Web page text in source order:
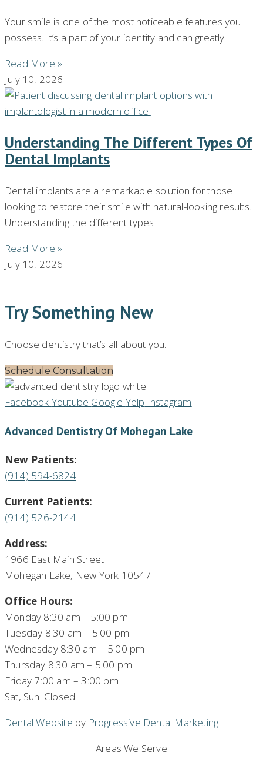
Your smile is one of the most noticeable features you
possess. It’s a part of your identity and can greatly
Read More »
July 10, 2026
Understanding The Different Types Of
Dental Implants
Dental implants are a remarkable solution for those
looking to restore their smile with natural-looking results.
Understanding the different types
Read More »
July 10, 2026
Try Something New
Choose dentistry that’s all about you.
Schedule Consultation
Facebook Youtube Google Yelp Instagram
Advanced Dentistry Of Mohegan Lake
New Patients:
(914) 594-6824
Current Patients:
(914) 526-2144
Address:
1966 East Main Street
Mohegan Lake, New York 10547
Office Hours:
Monday 8:30 am – 5:00 pm
Tuesday 8:30 am – 5:00 pm
Wednesday 8:30 am – 5:00 pm
Thursday 8:30 am – 5:00 pm
Friday 7:00 am – 3:00 pm
Sat, Sun: Closed
Dental Website by Progressive Dental Marketing
Areas We Serve